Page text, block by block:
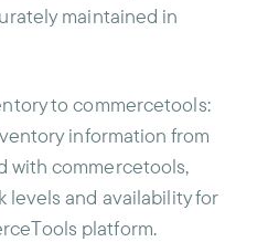
maintained in
to commercetools:
information from
with commercetools,
and availability for
platform.